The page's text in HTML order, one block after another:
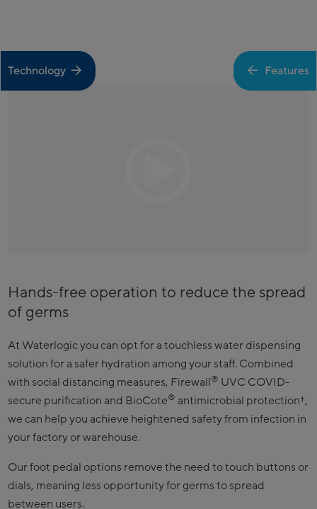
Features
Technology
Hands-free operation to reduce the spread
of germs
At Waterlogic you can opt for a touchless water dispensing
solution for a safer hydration among your staff. Combined
with social distancing measures, Firewall® UVC COVID-
secure purification and BioCote® antimicrobial protection†,
we can help you achieve heightened safety from infection in
your factory or warehouse.
Our foot pedal options remove the need to touch buttons or
dials, meaning less opportunity for germs to spread
between users.